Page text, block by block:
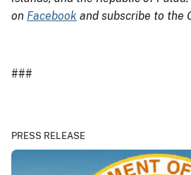
on Facebook and subscribe to the
###
PRESS RELEASE